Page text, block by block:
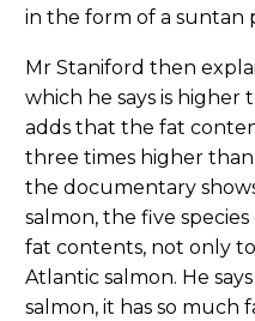
in the form of a suntan
Mr Staniford then
which he says is higher
adds that the fat
three times higher
the documentary
salmon, the five
fat contents, not only
Atlantic salmon. He
salmon, it has so much